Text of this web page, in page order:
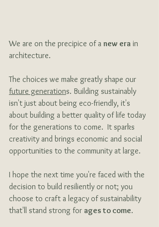
We are on the precipice of a new era in
architecture.
The choices we make greatly shape our
future generations. Building sustainably
isn't just about being eco-friendly, it's
about building a better quality of life today
for the generations to come.  It sparks
creativity and brings economic and social
opportunities to the community at large.
I hope the next time you're faced with the
decision to build resiliently or not; you
choose to craft a legacy of sustainability
that'll stand strong for ages to come.